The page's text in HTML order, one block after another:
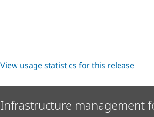
View usage statistics for this release
Infrastructure management